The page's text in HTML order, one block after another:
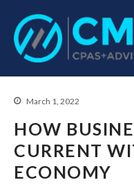
March 1, 2022
HOW
CURRENT
ECONOMY